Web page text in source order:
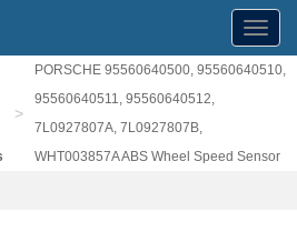
>
PORSCHE 95560640500, 95560640510,
95560640511, 95560640512,
7L0927807A, 7L0927807B,
WHT003857A ABS Wheel Speed Sensor